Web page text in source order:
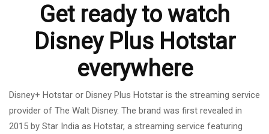
Get ready to watch
Disney Plus Hotstar
everywhere
Disney+ Hotstar or Disney Plus Hotstar is the streaming service
provider of The Walt Disney. The brand was first revealed in
2015 by Star India as Hotstar, a streaming service featuring